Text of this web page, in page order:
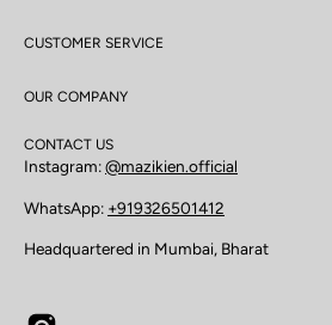
CUSTOMER SERVICE
OUR COMPANY
CONTACT US
Instagram:@mazikien.official
WhatsApp: +919326501412
Headquartered in Mumbai, Bharat